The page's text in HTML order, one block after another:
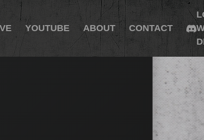
YOUTUBE ABOUT CONTACT